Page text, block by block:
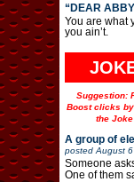
“DEAR
You are what
you ain’t.
Suggestion:
Boost clicks
the Joke
A group of
posted August 6
Someone
One of them